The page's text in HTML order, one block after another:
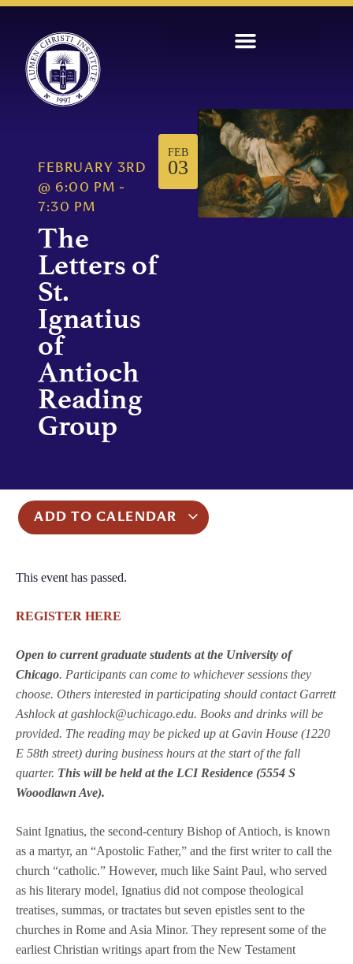
FEBRUARY 3RD
@ 6:00 PM -
7:30 PM
The
Letters of
St.
Ignatius
of
Antioch
Reading
Group
FEB
03
ADD TO CALENDAR
This event has passed.
REGISTER HERE
Open to current graduate students at the University of
Chicago. Participants can come to whichever sessions they
choose. Others interested in participating should contact Garrett
Ashlock at gashlock@uchicago.edu. Books and drinks will be
provided. The reading may be picked up at Gavin House (1220
E 58th street) during business hours at the start of the fall
quarter. This will be held at the LCI Residence (5554 S
Wooodlawn Ave).
Saint Ignatius, the second-century Bishop of Antioch, is known
as a martyr, an “Apostolic Father,” and the first writer to call the
church “catholic.” However, much like Saint Paul, who served
as his literary model, Ignatius did not compose theological
treatises, summas, or tractates but seven epistles sent to the
churches in Rome and Asia Minor. They represent some of the
earliest Christian writings apart from the New Testament